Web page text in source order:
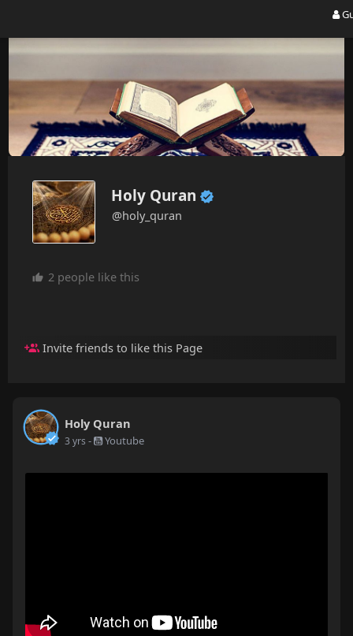
Holy Quran
@holy_quran
2 people like this
Invite friends to like this Page
Holy Quran
3 yrs - Youtube